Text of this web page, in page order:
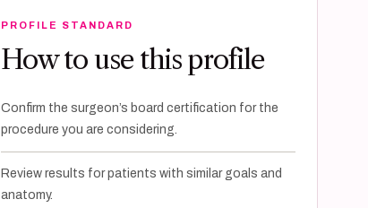
PROFILE STANDARD
How to use this profile
Confirm the surgeon’s board certification for the
procedure you are considering.
Review results for patients with similar goals and
anatomy.